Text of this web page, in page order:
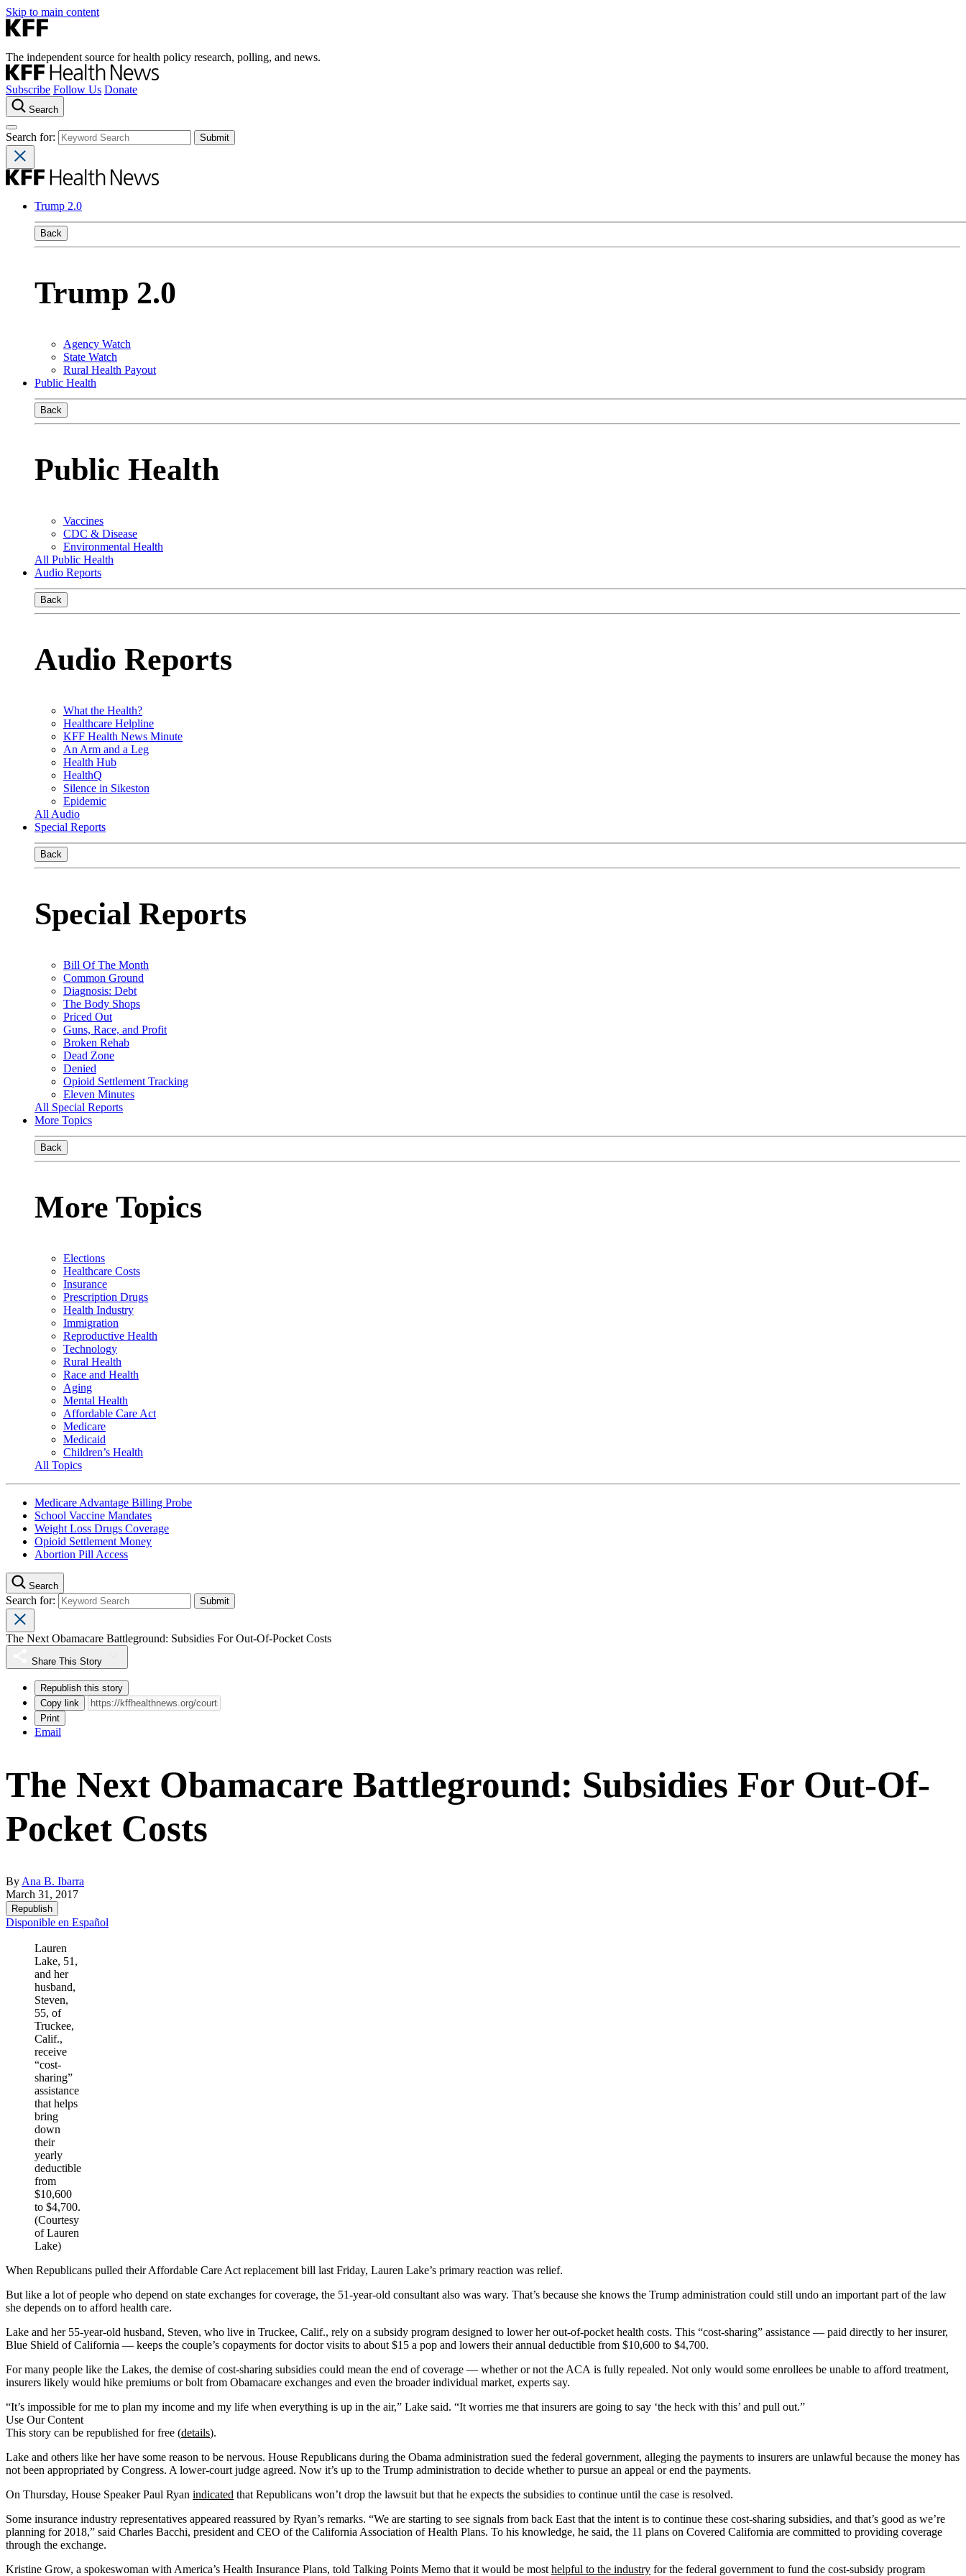
Skip to main content
The independent source for health policy research, polling, and news.
Subscribe Follow Us Donate
Search
Search for:
Trump 2.0
Back
Trump 2.0
Agency Watch
State Watch
Rural Health Payout
Public Health
Back
Public Health
Vaccines
CDC & Disease
Environmental Health
All Public Health
Audio Reports
Back
Audio Reports
What the Health?
Healthcare Helpline
KFF Health News Minute
An Arm and a Leg
Health Hub
HealthQ
Silence in Sikeston
Epidemic
All Audio
Special Reports
Back
Special Reports
Bill Of The Month
Common Ground
Diagnosis: Debt
The Body Shops
Priced Out
Guns, Race, and Profit
Broken Rehab
Dead Zone
Denied
Opioid Settlement Tracking
Eleven Minutes
All Special Reports
More Topics
Back
More Topics
Elections
Healthcare Costs
Insurance
Prescription Drugs
Health Industry
Immigration
Reproductive Health
Technology
Rural Health
Race and Health
Aging
Mental Health
Affordable Care Act
Medicare
Medicaid
Children’s Health
All Topics
Medicare Advantage Billing Probe
School Vaccine Mandates
Weight Loss Drugs Coverage
Opioid Settlement Money
Abortion Pill Access
Search
Search for:
The Next Obamacare Battleground: Subsidies For Out-Of-Pocket Costs
Share This Story
Republish this story
Copy link
Print
Email
The Next Obamacare Battleground: Subsidies For Out-Of-
Pocket Costs
ByAna B. Ibarra
March 31, 2017
Republish
Disponible en Español
Lauren
Lake, 51,
and her
husband,
Steven,
55, of
Truckee,
Calif.,
receive
“cost-
sharing”
assistance
that helps
bring
down
their
yearly
deductible
from
$10,600
to $4,700.
(Courtesy
of Lauren
Lake)
When Republicans pulled their Affordable Care Act replacement bill last Friday, Lauren Lake’s primary reaction was relief.
But like a lot of people who depend on state exchanges for coverage, the 51-year-old consultant also was wary. That’s because she knows the Trump administration could still undo an important part of the law
she depends on to afford health care.
Lake and her 55-year-old husband, Steven, who live in Truckee, Calif., rely on a subsidy program designed to lower her out-of-pocket health costs. This “cost-sharing” assistance — paid directly to her insurer,
Blue Shield of California — keeps the couple’s copayments for doctor visits to about $15 a pop and lowers their annual deductible from $10,600 to $4,700.
For many people like the Lakes, the demise of cost-sharing subsidies could mean the end of coverage — whether or not the ACA is fully repealed. Not only would some enrollees be unable to afford treatment,
insurers likely would hike premiums or bolt from Obamacare exchanges and even the broader individual market, experts say.
“It’s impossible for me to plan my income and my life when everything is up in the air,” Lake said. “It worries me that insurers are going to say ‘the heck with this’ and pull out.”
Use Our Content
This story can be republished for free (details).
Lake and others like her have some reason to be nervous. House Republicans during the Obama administration sued the federal government, alleging the payments to insurers are unlawful because the money has
not been appropriated by Congress. A lower-court judge agreed. Now it’s up to the Trump administration to decide whether to pursue an appeal or end the payments.
On Thursday, House Speaker Paul Ryan indicated that Republicans won’t drop the lawsuit but that he expects the subsidies to continue until the case is resolved.
Some insurance industry representatives appeared reassured by Ryan’s remarks. “We are starting to see signals from back East that the intent is to continue these cost-sharing subsidies, and that’s good as we’re
planning for 2018,” said Charles Bacchi, president and CEO of the California Association of Health Plans. To his knowledge, he said, the 11 plans on Covered California are committed to providing coverage
through the exchange.
Kristine Grow, a spokeswoman with America’s Health Insurance Plans, told Talking Points Memo that it would be mosthelpful to the industry for the federal government to fund the cost-subsidy program